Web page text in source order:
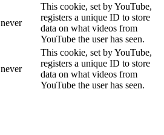
never
This cookie, set by YouTube,
registers a unique ID to store
data on what videos from
YouTube the user has seen.
never
This cookie, set by YouTube,
registers a unique ID to store
data on what videos from
YouTube the user has seen.